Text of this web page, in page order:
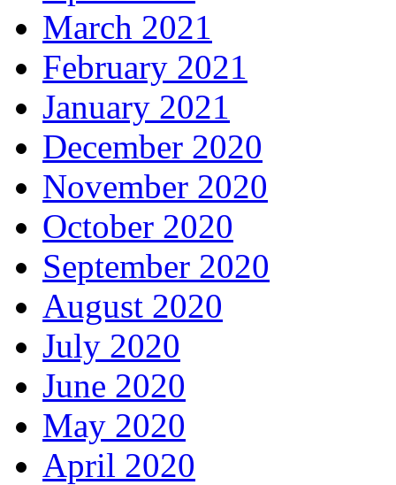
March 2021
February 2021
January 2021
December 2020
November 2020
October 2020
September 2020
August 2020
July 2020
June 2020
May 2020
April 2020